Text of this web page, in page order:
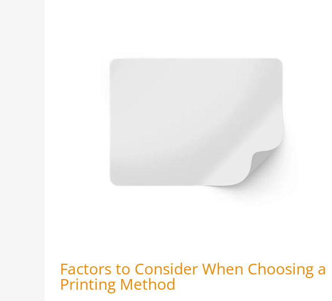
Factors to Consider When Choosing a
Printing Method